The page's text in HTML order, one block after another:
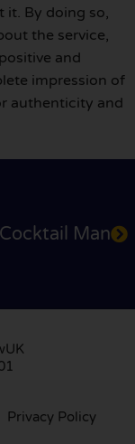
it. By doing so,
the service,
and
impression of
authenticity and
Man
Privacy Policy